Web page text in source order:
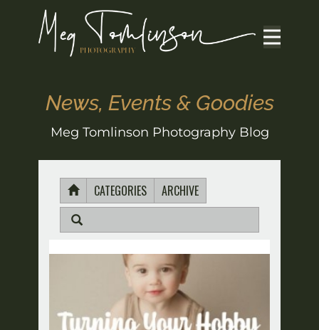
News, Events & Goodies
Meg Tomlinson Photography Blog
CATEGORIES ARCHIVE